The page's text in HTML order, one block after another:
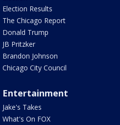
Election Results
The Chicago Report
Donald Trump
JB Pritzker
Brandon Johnson
Chicago City Council
Entertainment
Jake's Takes
What's On FOX